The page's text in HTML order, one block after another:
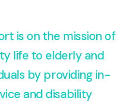
is on the mission of
life to elderly and
by providing in-
and disability